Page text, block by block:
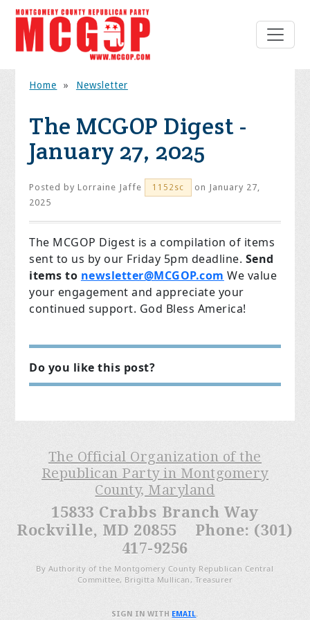
Home » Newsletter
The MCGOP Digest -
January 27, 2025
Posted byLorraine Jaffe 1152sc
on January 27,
2025
The MCGOP Digest is a compilation of items
sent to us by our Friday 5pm deadline. Send
items to newsletter@MCGOP.com We value
your engagement and appreciate your
continued support. God Bless America!
Do you like this post?
The Official Organization of the
Republican Party in Montgomery
County, Maryland
15833 Crabbs Branch Way
Rockville, MD 20855 Phone: (301)
417-9256
By Authority of the Montgomery County Republican Central
Committee, Brigitta Mullican, Treasurer
SIGN IN WITH EMAIL.